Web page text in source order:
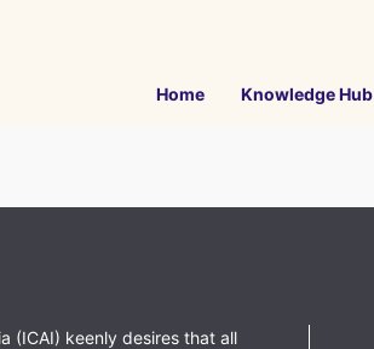
Home Knowledge Hub
(ICAI) keenly desires that all